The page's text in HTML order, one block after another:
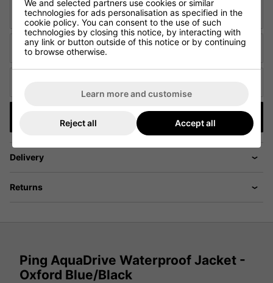
Email
URL of Cheaper Product
Submit
Delivery
Returns
Ping AquaDrive Waterproof Jacket -
Oxford Blue/Black
We and selected partners use cookies or similar
technologies for ads personalisation as specified in the
cookie policy. You can consent to the use of such
technologies by closing this notice, by interacting with
any link or button outside of this notice or by continuing
to browse otherwise.
Learn more and customise
Reject all Accept all